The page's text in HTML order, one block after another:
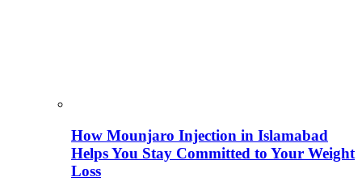
How Mounjaro Injection in Islamabad
Helps You Stay Committed to Your Weight
Loss